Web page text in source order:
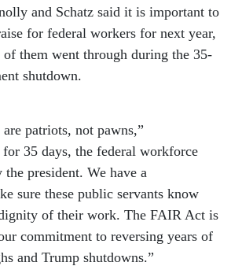
and Schatz said it is important to
for federal workers for next year,
them went through during the 35-
shutdown.
patriots, not pawns,”
35 days, the federal workforce
the president. We have a
sure these public servants know
of their work. The FAIR Act is
commitment to reversing years of
and Trump shutdowns.”